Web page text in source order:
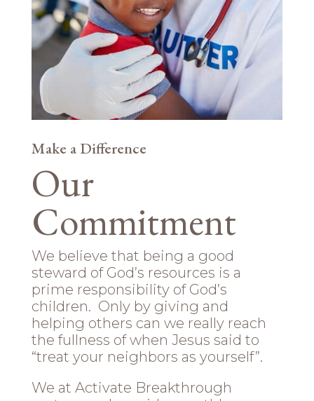
Make a Difference
Our
Commitment
We believe that being a good
steward of God’s resources is a
prime responsibility of God’s
children. Only by giving and
helping others can we really reach
the fullness of when Jesus said to
“treat your neighbors as yourself”.
We at Activate Breakthrough